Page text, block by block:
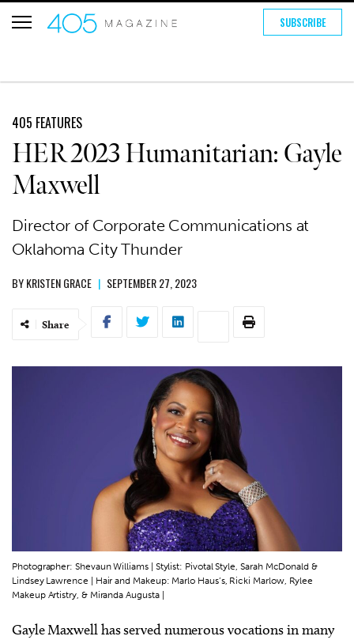
SUBSCRIBE
405 FEATURES
HER 2023 Humanitarian: Gayle
Maxwell
Director of Corporate Communications at
Oklahoma City Thunder
BYKRISTEN GRACE | SEPTEMBER 27, 2023
Share
Photographer: Shevaun Williams | Stylist: Pivotal Style, Sarah McDonald &
Lindsey Lawrence | Hair and Makeup: Marlo Haus’s, Ricki Marlow, Rylee
Makeup Artistry, & Miranda Augusta |
Gayle Maxwell has served numerous vocations in many